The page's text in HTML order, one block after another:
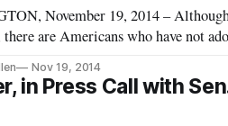
November 19, 2014 –
are Americans who have not
is the California E
Nov 19, 2014
in Press Call with